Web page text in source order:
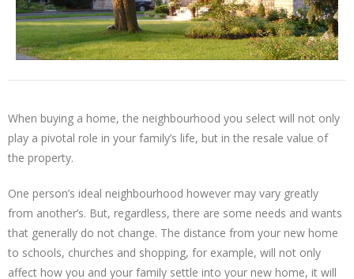
When buying a home, the neighbourhood you select will not only
play a pivotal role in your family’s life, but in the resale value of
the property.
One person’s ideal neighbourhood however may vary greatly
from another’s. But, regardless, there are some needs and wants
that generally do not change. The distance from your new home
to schools, churches and shopping, for example, will not only
affect how you and your family settle into your new home, it will